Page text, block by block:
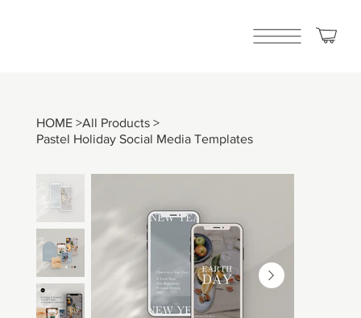
HOME >All Products >
Pastel Holiday Social Media Templates